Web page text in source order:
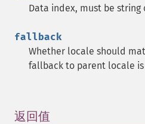
Data index, must be string
fallback
Whether locale should
fallback to parent locale
返回值